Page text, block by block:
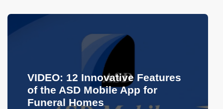
VIDEO: 12 Innovative Features
of the ASD Mobile App for
Funeral Homes